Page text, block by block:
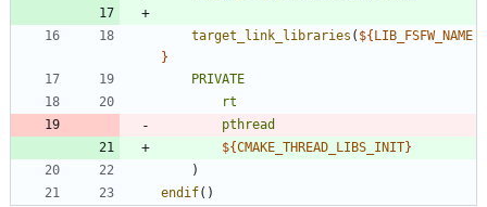
target_link_libraries ( ${LIB_FSFW_NAME
}
PRIVATE
rt
pthread
${CMAKE_THREAD_LIBS_INIT}
)
endif( )